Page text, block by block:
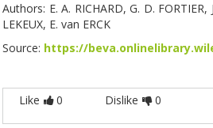
Authors: E. A. RICHARD, G. D.
LEKEUX, E. van ERCK
Source: https://
Like 0 Dislike 0